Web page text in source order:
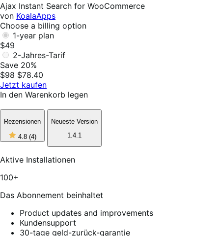
Ajax Instant Search for WooCommerce
von KoalaApps
Choose a billing option
1-year plan
$49
2-Jahres-Tarif
Save 20%
$98 $78.40
Jetzt kaufen
In den Warenkorb legen
Rezensionen
4.8 (4)4
out
5
stars,
Neueste Version
1.4.1
Aktive Installationen
100+
Das Abonnement beinhaltet
Product updates and improvements
Kundensupport
30-tage geld-zurück-garantie